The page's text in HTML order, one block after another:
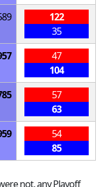
122
35
47
104
57
63
54
85
not, any Playoff